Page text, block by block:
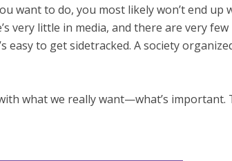
want to do, you most likely won’t end up
very little in media, and there are very
easy to get sidetracked. A society
what we really want—what’s important.